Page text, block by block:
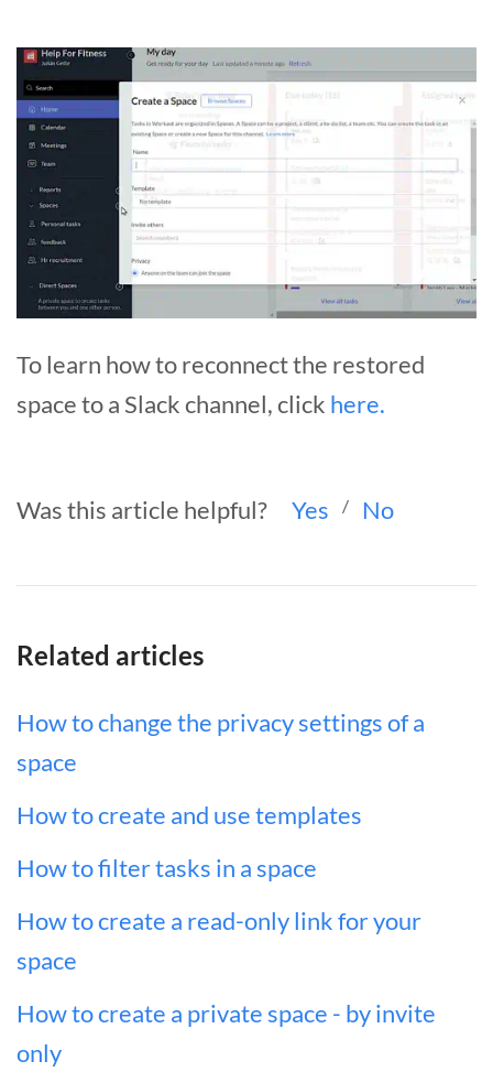
To learn how to reconnect the restored
space to a Slack channel, click here.
Was this article helpful? Yes / No
Related articles
How to change the privacy settings of a
space
How to create and use templates
How to filter tasks in a space
How to create a read-only link for your
space
How to create a private space - by invite
only